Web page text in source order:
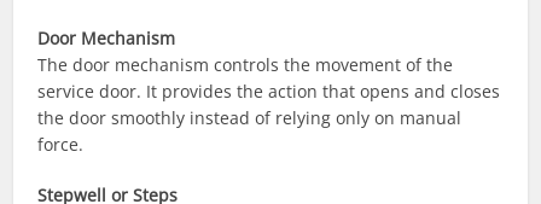
Door Mechanism
The door mechanism controls the movement of the
service door. It provides the action that opens and closes
the door smoothly instead of relying only on manual
force.
Stepwell or Steps